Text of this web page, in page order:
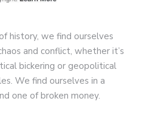
history, we find ourselves
and conflict, whether it’s
bickering or geopolitical
We find ourselves in a
one of broken money.